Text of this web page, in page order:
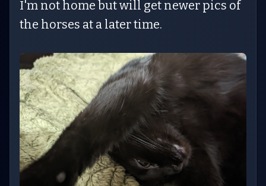
I'm not home but will get newer pics of
the horses at a later time.